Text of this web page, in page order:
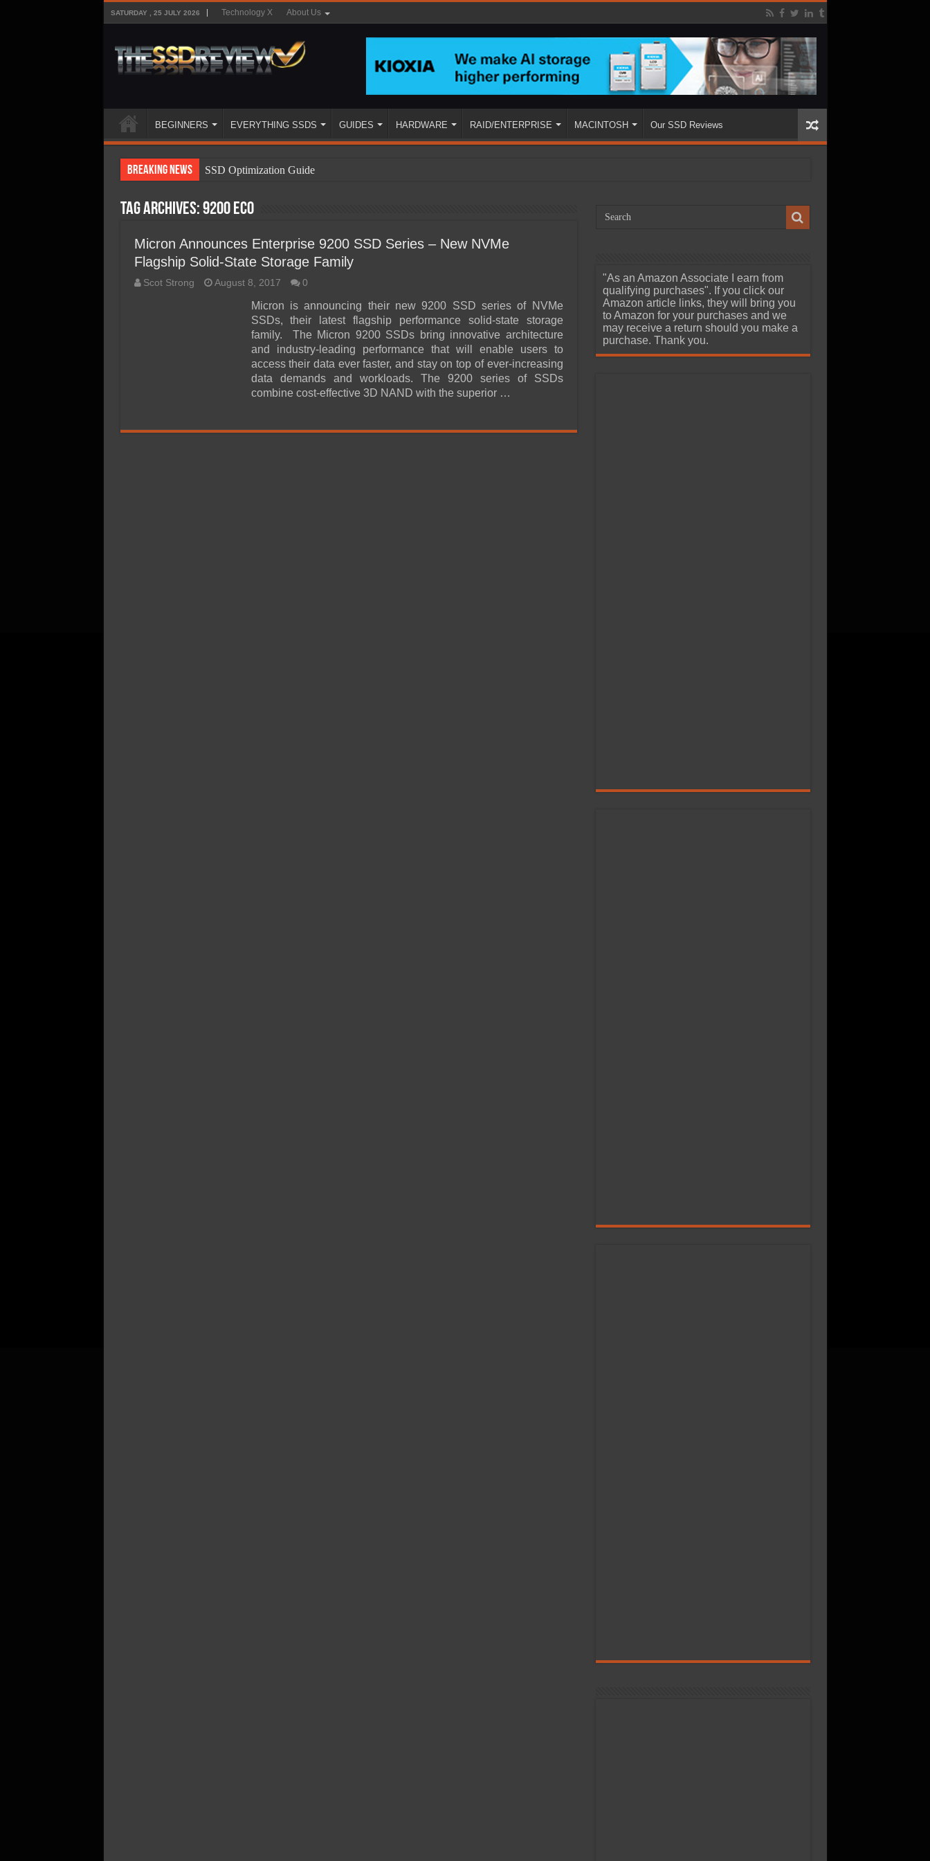
SATURDAY , 25 JULY 2026 Technology X About Us
BEGINNERS EVERYTHING SSDS GUIDES HARDWARE RAID/ENTERPRISE MACINTOSH Our SSD Reviews
Breaking News
SSD Optimization Guide
SSD Types
SSD Benefits
SSD Components
SSD Boot Times Explained
SSD Performance and Purchase
SSD Migration
Tag Archives:9200 ECO
Micron Announces Enterprise 9200 SSD Series – New NVMe
Flagship Solid-State Storage Family
Scot Strong August 8, 2017 0
Micron is announcing their new 9200 SSD series of NVMe
SSDs, their latest flagship performance solid-state storage
family. The Micron 9200 SSDs bring innovative architecture
and industry-leading performance that will enable users to
access their data ever faster, and stay on top of ever-increasing
data demands and workloads. The 9200 series of SSDs
combine cost-effective 3D NAND with the superior …
"As an Amazon Associate I earn from
qualifying purchases". If you click our
Amazon article links, they will bring you
to Amazon for your purchases and we
may receive a return should you make a
purchase. Thank you.